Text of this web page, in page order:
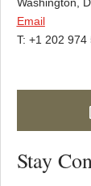
Email
T: +1 202 974
Stay